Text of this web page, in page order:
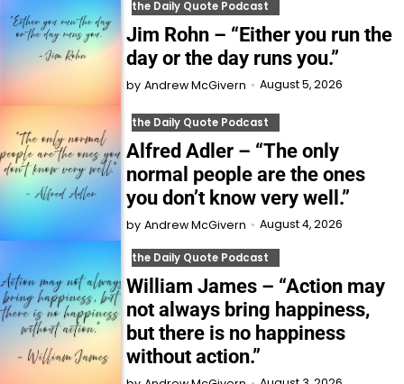
the Daily Quote Podcast
Jim Rohn – “Either you run the
day or the day runs you.”
by Andrew McGivern August 5, 2026
the Daily Quote Podcast
Alfred Adler – “The only
normal people are the ones
you don’t know very well.”
by Andrew McGivern August 4, 2026
the Daily Quote Podcast
William James – “Action may
not always bring happiness,
but there is no happiness
without action.”